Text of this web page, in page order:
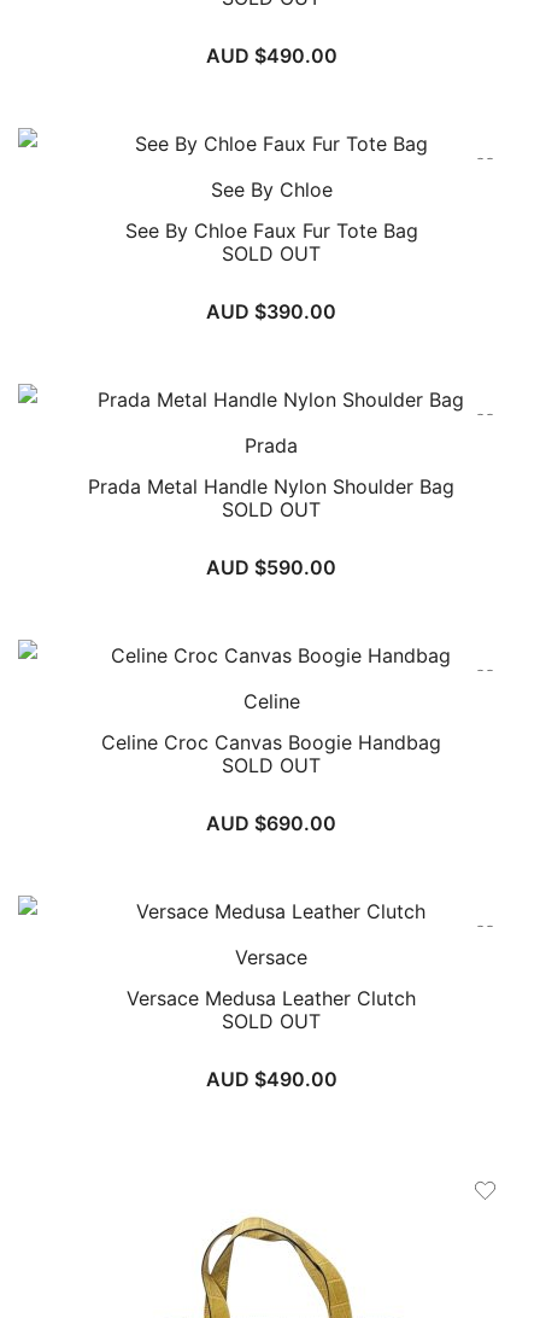
AUD $490.00
See By Chloe
See By Chloe Faux Fur Tote Bag
SOLD OUT
AUD $390.00
Prada
Prada Metal Handle Nylon Shoulder Bag
SOLD OUT
AUD $590.00
Celine
Celine Croc Canvas Boogie Handbag
SOLD OUT
AUD $690.00
Versace
Versace Medusa Leather Clutch
SOLD OUT
AUD $490.00